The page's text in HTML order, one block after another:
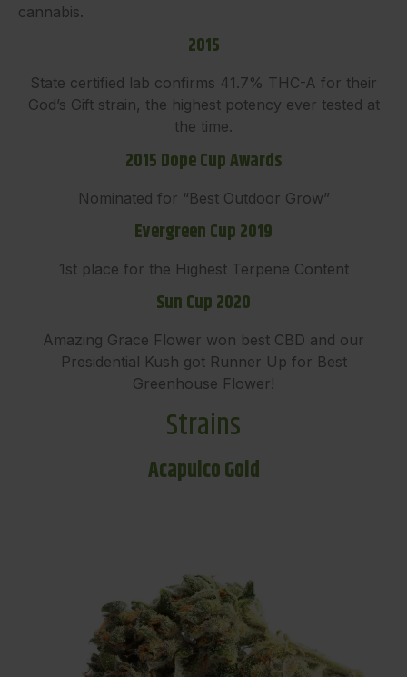
cannabis.
2015
State certified lab confirms 41.7% THC-A for their
God’s Gift strain, the highest potency ever tested at
the time.
2015 Dope Cup Awards
Nominated for “Best Outdoor Grow”
Evergreen Cup 2019
1st place for the Highest Terpene Content
Sun Cup 2020
Amazing Grace Flower won best CBD and our
Presidential Kush got Runner Up for Best
Greenhouse Flower!
Strains
Acapulco Gold